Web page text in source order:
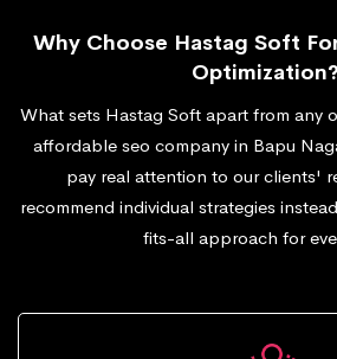
Why Choose Hastag Soft
Optimization?
What sets Hastag Soft apart from any
affordable seo company in Bapu
pay real attention to our clients'
recommend individual strategies
fits-all approach for